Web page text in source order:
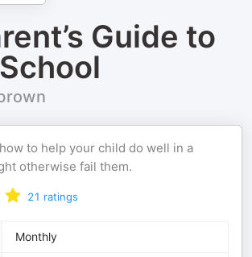
Guide to
to help your child do well in a
otherwise fail them.
21 ratings
Monthly